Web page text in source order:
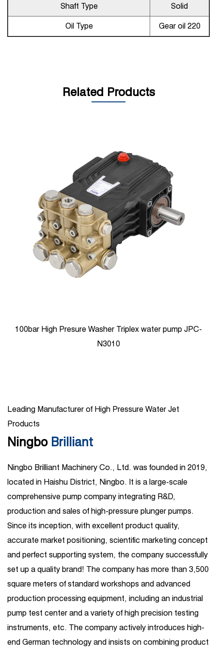
Shaft Type Solid
Oil Type Gear oil 220
Related Products
100bar High Presure Washer Triplex water pump JPC-
N3010
Leading Manufacturer of High Pressure Water Jet
Products
Ningbo Brilliant
Ningbo Brilliant Machinery Co., Ltd. was founded in 2019,
located in Haishu District, Ningbo. It is a large-scale
comprehensive pump company integrating R&D,
production and sales of high-pressure plunger pumps.
Since its inception, with excellent product quality,
accurate market positioning, scientific marketing concept
and perfect supporting system, the company successfully
set up a quality brand! The company has more than 3,500
square meters of standard workshops and advanced
production processing equipment, including an industrial
pump test center and a variety of high precision testing
instruments, etc. The company actively introduces high-
end German technology and insists on combining product